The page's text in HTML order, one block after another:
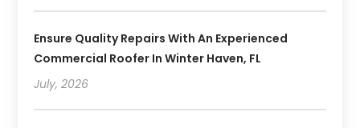
Ensure Quality Repairs With An Experienced
Commercial Roofer In Winter Haven, FL
July, 2026